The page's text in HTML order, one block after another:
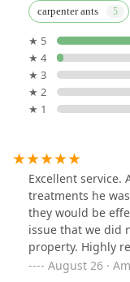
carpenter ants
★ 5
★ 4
★ 3
★ 2
★ 1
Excellent
treatments he
they would be
issue that we did
property. Highly
August 26 ·